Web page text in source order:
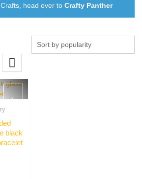
head over toCrafty Panther
black